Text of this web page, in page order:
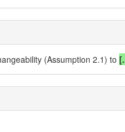
(Assumption 2.1) to